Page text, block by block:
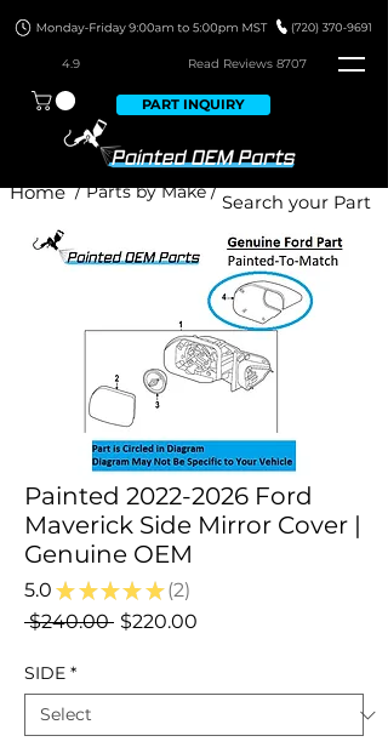
4.9 Read Reviews 8707
PART INQUIRY
/ Parts by Make /
Home
Painted 2022-2026 Ford
Maverick Side Mirror Cover |
Genuine OEM
5.0 ★ ★ ★ ★ ★ 2
2
$240.00 Regular
$220.00
SIDE *